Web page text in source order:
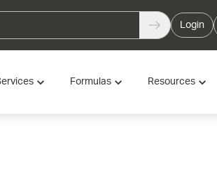
Login
Formulas Resources